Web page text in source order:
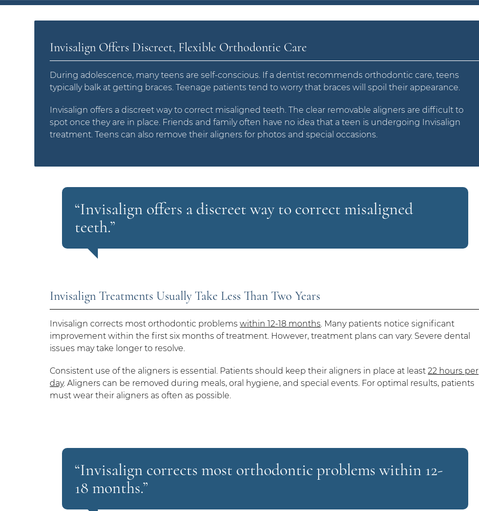
Invisalign Offers Discreet, Flexible Orthodontic Care
During adolescence, many teens are self-conscious. If a dentist recommends orthodontic care, teens
typically balk at getting braces. Teenage patients tend to worry that braces will spoil their appearance.
Invisalign offers a discreet way to correct misaligned teeth. The clear removable aligners are difficult to
spot once they are in place. Friends and family often have no idea that a teen is undergoing Invisalign
treatment. Teens can also remove their aligners for photos and special occasions.
“Invisalign offers a discreet way to correct misaligned
teeth.”
Invisalign Treatments Usually Take Less Than Two Years
Invisalign corrects most orthodontic problemswithin 12-18 months . Many patients notice significant
improvement within the first six months of treatment. However, treatment plans can vary. Severe dental
issues may take longer to resolve.
Consistent use of the aligners is essential. Patients should keep their aligners in place at least22 hours per
day. Aligners can be removed during meals, oral hygiene, and special events. For optimal results, patients
must wear their aligners as often as possible.
“Invisalign corrects most orthodontic problems within 12-
18 months.”